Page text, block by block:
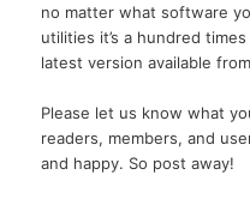
no matter what software
utilities it’s a hundred
latest version available
Please let us know what
readers, members, and
and happy. So post away!